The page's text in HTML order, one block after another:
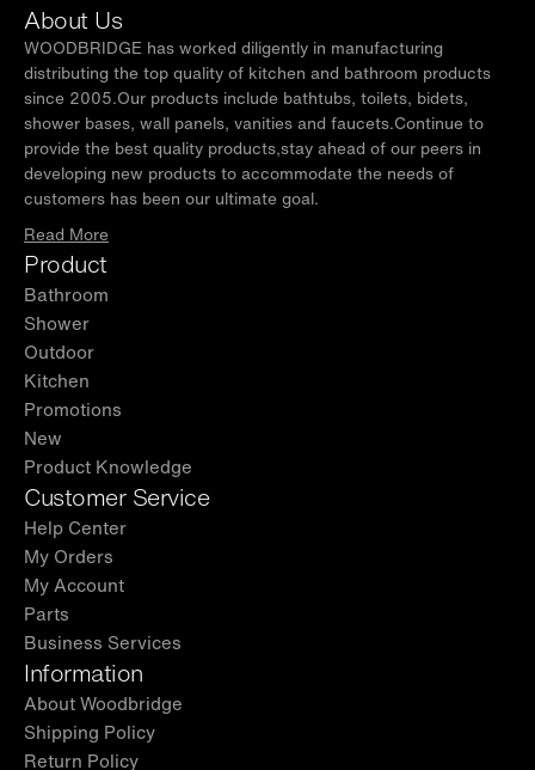
About Us
WOODBRIDGE has worked diligently in manufacturing
distributing the top quality of kitchen and bathroom products
since 2005.Our products include bathtubs, toilets, bidets,
shower bases, wall panels, vanities and faucets.Continue to
provide the best quality products,stay ahead of our peers in
developing new products to accommodate the needs of
customers has been our ultimate goal.
Read More
Product
Bathroom
Shower
Outdoor
Kitchen
Promotions
New
Product Knowledge
Customer Service
Help Center
My Orders
My Account
Parts
Business Services
Information
About Woodbridge
Shipping Policy
Return Policy